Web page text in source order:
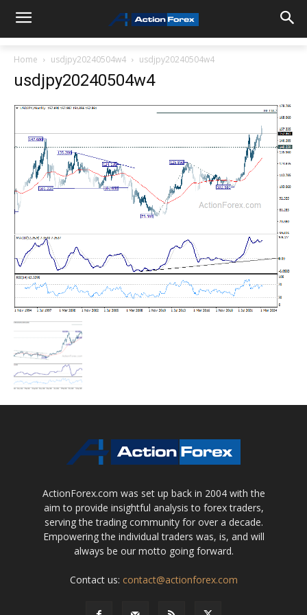
Home usdjpy20240504w4 usdjpy20240504w4
usdjpy20240504w4
ActionForex.com was set up back in 2004 with the
aim to provide insightful analysis to forex traders,
serving the trading community for over a decade.
Empowering the individual traders was, is, and will
always be our motto going forward.
Contact us: contact@actionforex.com